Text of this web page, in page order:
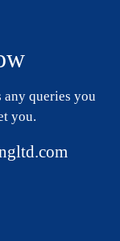
any queries you
you.